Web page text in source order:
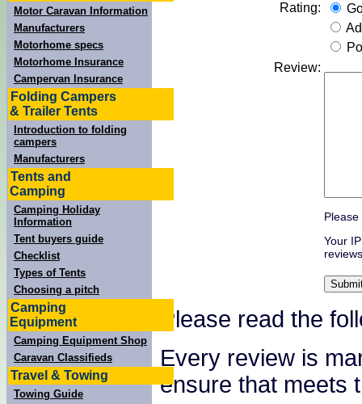
Motor Caravan Information
Manufacturers
Motorhome specs
Motorhome Insurance
Campervan Insurance
Folding Campers
& Trailer Tents
Introduction to folding
campers
Manufacturers
Tents and
Camping
Camping Holiday
Information
Tent buyers guide
Checklist
Types of Tents
Choosing a pitch
Camping
Equipment
Camping Equipment Shop
Caravan Classifieds
Travel & Towing
Towing Guide
Rating:
Review:
Your
Please read the
Every review is
ensure that meets